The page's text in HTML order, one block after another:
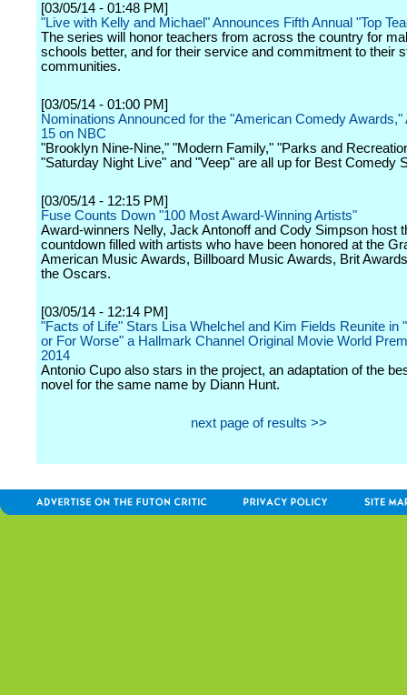
[03/05/14 - 01:48 PM]
"Live with Kelly and Michael" Announces Fifth Annual "Top
The series will honor teachers from across the country for
schools better, and for their service and commitment to their
communities.
[03/05/14 - 01:00 PM]
Nominations Announced for the "American Comedy Awards,"
15 on NBC
"Brooklyn Nine-Nine," "Modern Family," "Parks and
"Saturday Night Live" and "Veep" are all up for Best Comedy
[03/05/14 - 12:15 PM]
Fuse Counts Down "100 Most Award-Winning Artists"
Award-winners Nelly, Jack Antonoff and Cody Simpson host
countdown filled with artists who have been honored at the
American Music Awards, Billboard Music Awards, Brit
the Oscars.
[03/05/14 - 12:14 PM]
"Facts of Life" Stars Lisa Whelchel and Kim Fields Reunite in
or For Worse" a Hallmark Channel Original Movie World
2014
Antonio Cupo also stars in the project, an adaptation of the
novel for the same name by Diann Hunt.
next page of results >>